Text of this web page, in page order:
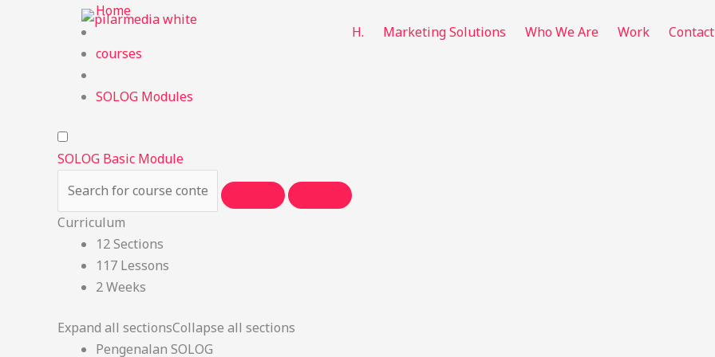
H. Marketing Solutions Who We Are Work Contact
Home
courses
SOLOG Modules
SOLOG Basic Module
Curriculum
12 Sections
117 Lessons
2 Weeks
Expand all sectionsCollapse all sections
Pengenalan SOLOG